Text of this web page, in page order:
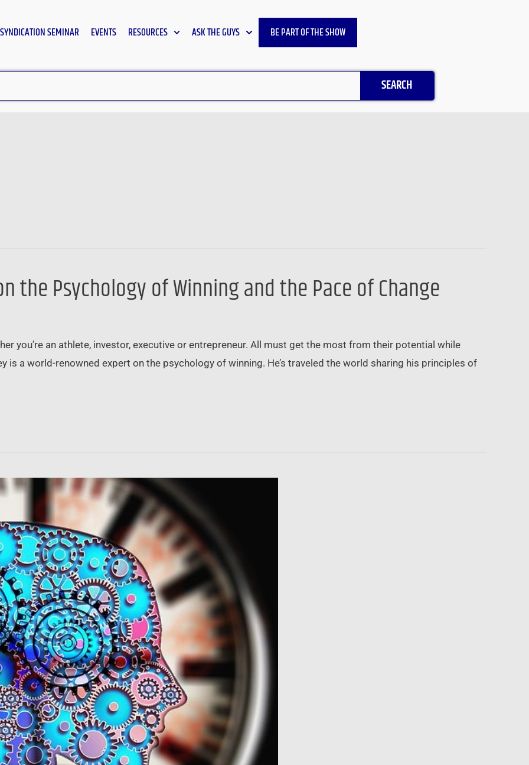
SYNDICATION SEMINAR EVENTS RESOURCES ASK THE GUYS BE PART OF THE SHOW
SEARCH
the Psychology of Winning and the Pace of Change
you’re an athlete, investor, executive or entrepreneur. All must get the most from their potential while
is a world-renowned expert on the psychology of winning. He’s traveled the world sharing his principles of